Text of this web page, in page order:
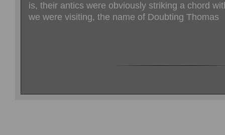
is, their antics were obviously striking a chord
we were visiting, the name of Doubting Thomas